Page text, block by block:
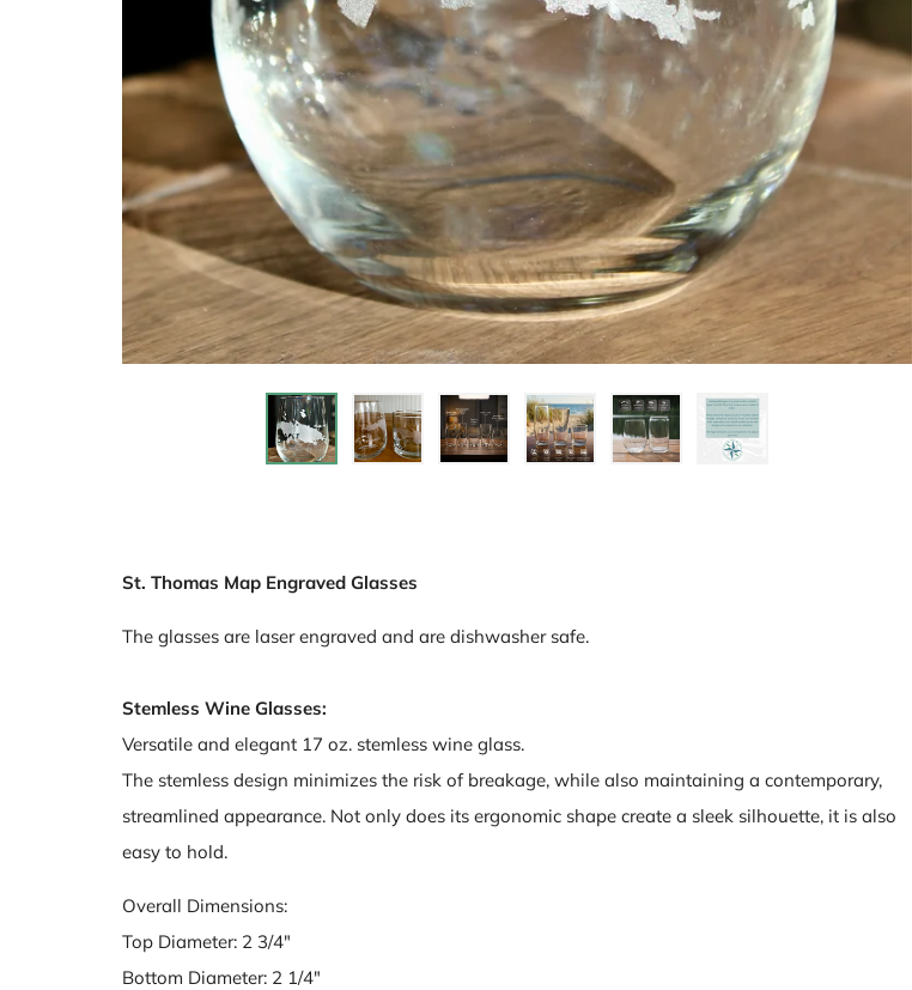
St. Thomas Map Engraved Glasses
The glasses are laser engraved and are dishwasher safe.
Stemless Wine Glasses:
Versatile and elegant 17 oz. stemless wine glass.
The stemless design minimizes the risk of breakage, while also maintaining a contemporary,
streamlined appearance. Not only does its ergonomic shape create a sleek silhouette, it is also
easy to hold.
Overall Dimensions:
Top Diameter: 2 3/4"
Bottom Diameter: 2 1/4"